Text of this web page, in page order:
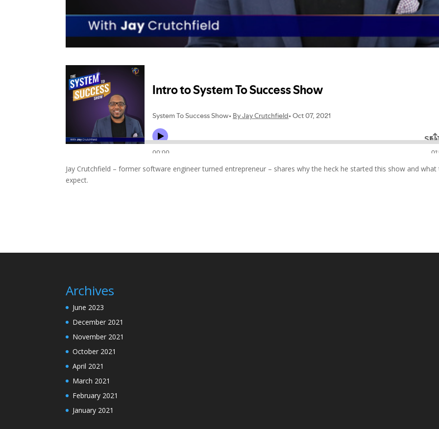
Jay Crutchfield – former software engineer turned entrepreneur – shares why the heck he started this show and
expect.
Archives
June 2023
December 2021
November 2021
October 2021
April 2021
March 2021
February 2021
January 2021